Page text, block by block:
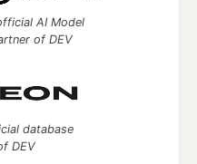
AI Model
of DEV
database
DEV